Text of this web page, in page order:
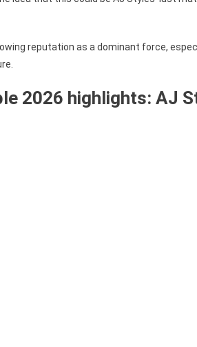
reputation as a dominant force,
2026 highlights: AJ